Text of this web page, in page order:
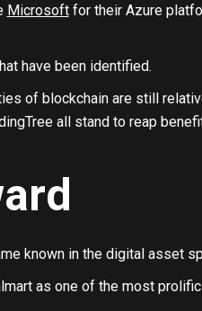
Microsoftfor their Azure
have been identified.
of blockchain are still
all stand to reap
known in the digital asset
as one of the most